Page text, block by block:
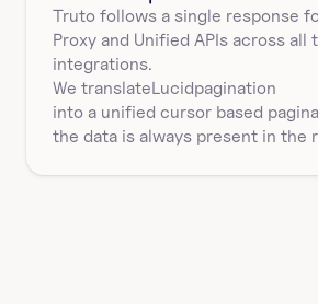
Truto follows a single response
Proxy and Unified APIs across all
integrations.
into a unified cursor based
the data is always present in the
Lucid
We translate pagination